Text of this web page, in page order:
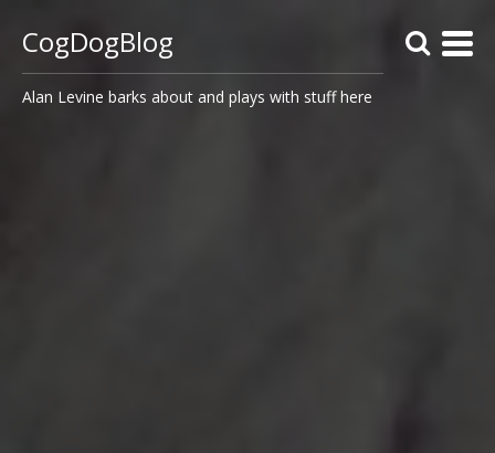
CogDogBlog
Alan Levine barks about and plays with stuff here